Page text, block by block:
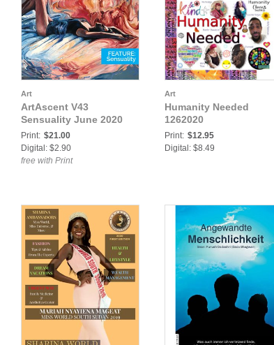
Art
ArtAscent V43
Sensuality June 2020
Print: $21.00
Digital: $2.90
free with Print
Art
Humanity Needed
1262020
Print: $12.95
Digital: $8.49